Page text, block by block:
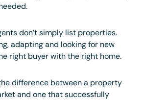
don’t simply list properties.
adapting and looking for new
right buyer with the right home.
difference between a property
and one that successfully